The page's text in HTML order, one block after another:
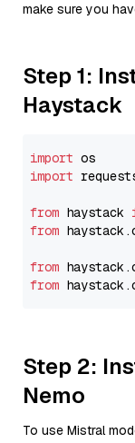
make sure you
Step 1:
Haystack
import
import
from haystack
from haystack.
from haystack.
from haystack.
Step 2:
Nemo
To use Mistral